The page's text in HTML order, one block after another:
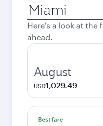
Origin
city
Here's a look at the
ahead.
August
USD1,029.49
Best fare